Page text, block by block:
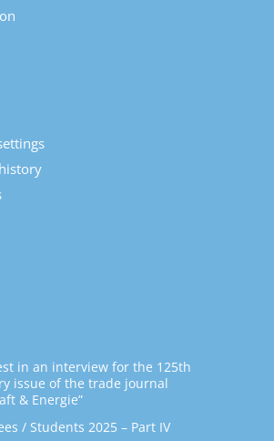
in an interview for the 125th
issue of the trade journal
& Energie”
/ Students 2025 – Part IV